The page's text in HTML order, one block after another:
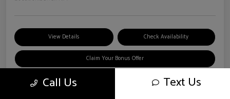
View Details Check Availability
Claim Your Bonus Offer
Call Us Text Us